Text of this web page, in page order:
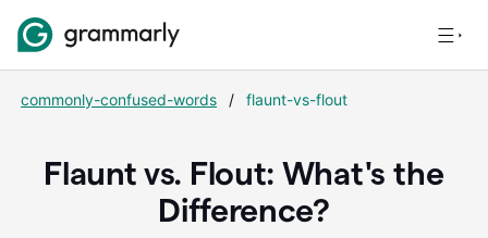
commonly-confused-words / flaunt-vs-flout
Flaunt vs. Flout: What's the
Difference?